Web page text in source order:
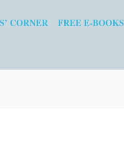
CORNER
FREE E-BOOKS